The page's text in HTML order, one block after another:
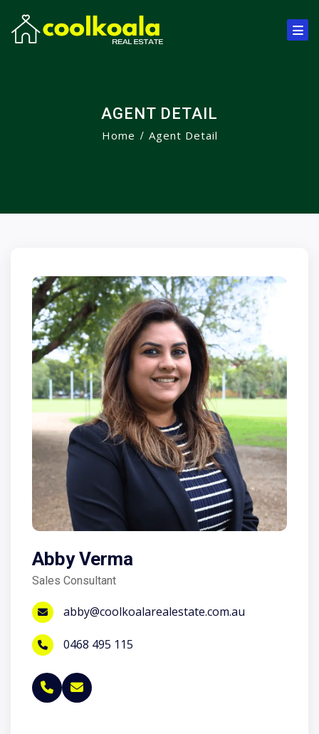
AGENT DETAIL
Home Agent Detail
Abby Verma
Sales Consultant
abby@coolkoalarealestate.com.au
0468 495 115